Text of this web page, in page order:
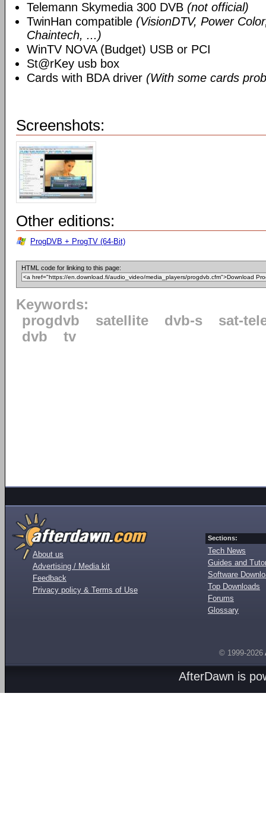
Telemann Skymedia 300 DVB (not official)
TwinHan compatible (VisionDTV, Power
Chaintech, ...)
WinTV NOVA (Budget) USB or PCI
St@rKey usb box
Cards with BDA driver (With some cards
Screenshots:
Other editions:
ProgDVB + ProgTV (64-Bit)
HTML code for linking to this page:
Keywords:
progdvb
satellite dvb-s
sat-
dvb
tv
About us
Advertising / Media kit
Feedback
Privacy policy & Terms of Use
Sections:
Tech News
Guides and
Software
Top Downloads
Forums
Glossary
© 1999-2026
AfterDawn is